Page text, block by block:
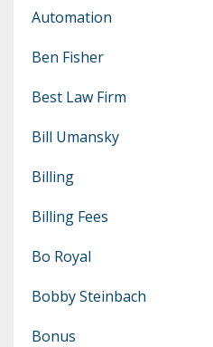
Automation
Ben Fisher
Best Law Firm
Bill Umansky
Billing
Billing Fees
Bo Royal
Bobby Steinbach
Bonus